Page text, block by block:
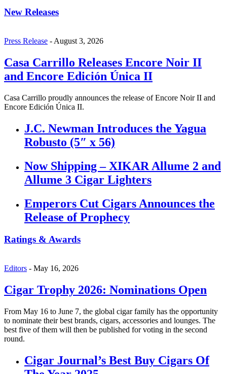
New Releases
Press Release - August 3, 2026
Casa Carrillo Releases Encore Noir II
and Encore Edición Única II
Casa Carrillo proudly announces the release of Encore Noir II and
Encore Edición Única II.
J.C. Newman Introduces the Yagua
Robusto (5″ x 56)
Now Shipping – XIKAR Allume 2 and
Allume 3 Cigar Lighters
Emperors Cut Cigars Announces the
Release of Prophecy
Ratings & Awards
Editors - May 16, 2026
Cigar Trophy 2026: Nominations Open
From May 16 to June 7, the global cigar family has the opportunity
to nominate their best brands, cigars, accessories and lounges. The
best five of them will then be published for voting in the second
round.
Cigar Journal’s Best Buy Cigars Of